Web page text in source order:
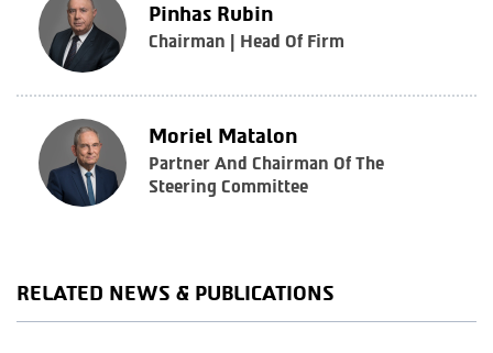
Pinhas Rubin
Chairman | Head Of Firm
Moriel Matalon
Partner And Chairman Of The
Steering Committee
RELATED NEWS & PUBLICATIONS